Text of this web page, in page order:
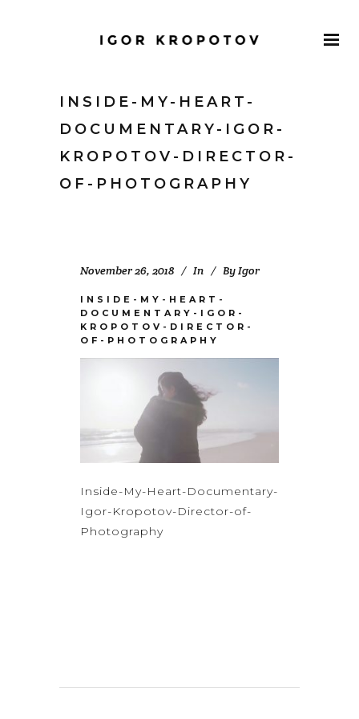
INSIDE-MY-HEART-
DOCUMENTARY-IGOR-
KROPOTOV-DIRECTOR-
OF-PHOTOGRAPHY
November 26, 2018 In ByIgor
INSIDE-MY-HEART-
DOCUMENTARY-IGOR-
KROPOTOV-DIRECTOR-
OF-PHOTOGRAPHY
Inside-My-Heart-Documentary-
Igor-Kropotov-Director-of-
Photography